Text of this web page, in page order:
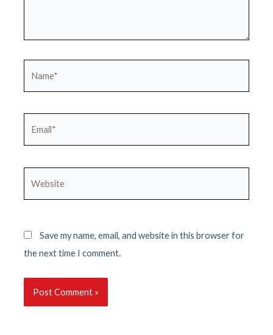
Save my name, email, and website in this browser for
the next time I comment.